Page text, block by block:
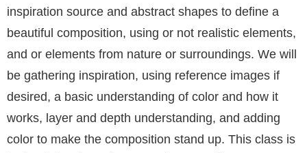
inspiration source and abstract shapes to define a
beautiful composition, using or not realistic elements,
and or elements from nature or surroundings. We will
be gathering inspiration, using reference images if
desired, a basic understanding of color and how it
works, layer and depth understanding, and adding
color to make the composition stand up. This class is